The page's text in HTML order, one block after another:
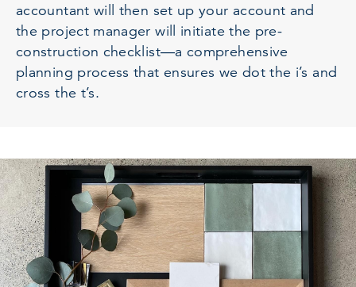
accountant will then set up your account and
the project manager will initiate the pre-
construction checklist—a comprehensive
planning process that ensures we dot the i’s and
cross the t’s.